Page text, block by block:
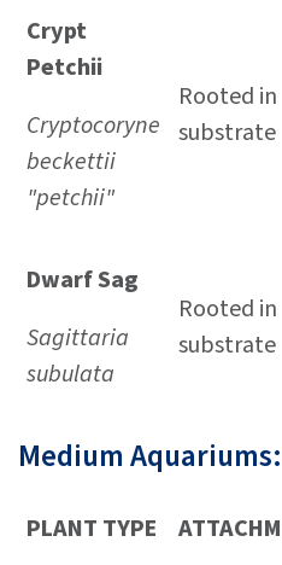
Crypt
Petchii
Cryptocoryne
beckettii
"petchii"
Rooted in
substrate
Dwarf Sag
Sagittaria
subulata
Rooted in
substrate
Medium
PLANT TYPE